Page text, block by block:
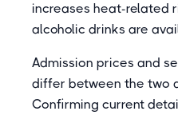
increases heat-related
alcoholic drinks are
Admission prices and
differ between the two
Confirming current